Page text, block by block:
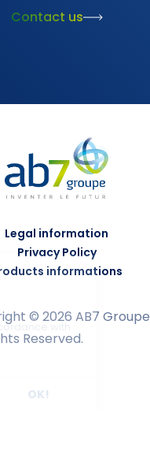
Contact us
Legal information
Privacy Policy
informations
© 2026 AB7 Groupe
Reserved.